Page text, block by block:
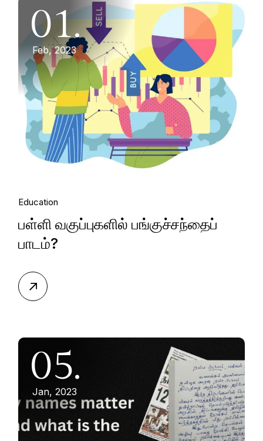
01.
Feb, 2023
Education
பள்ளி வகுப்புகளில் பங்குச்சந்தைப்
பாடம்?
05.
Jan, 2023